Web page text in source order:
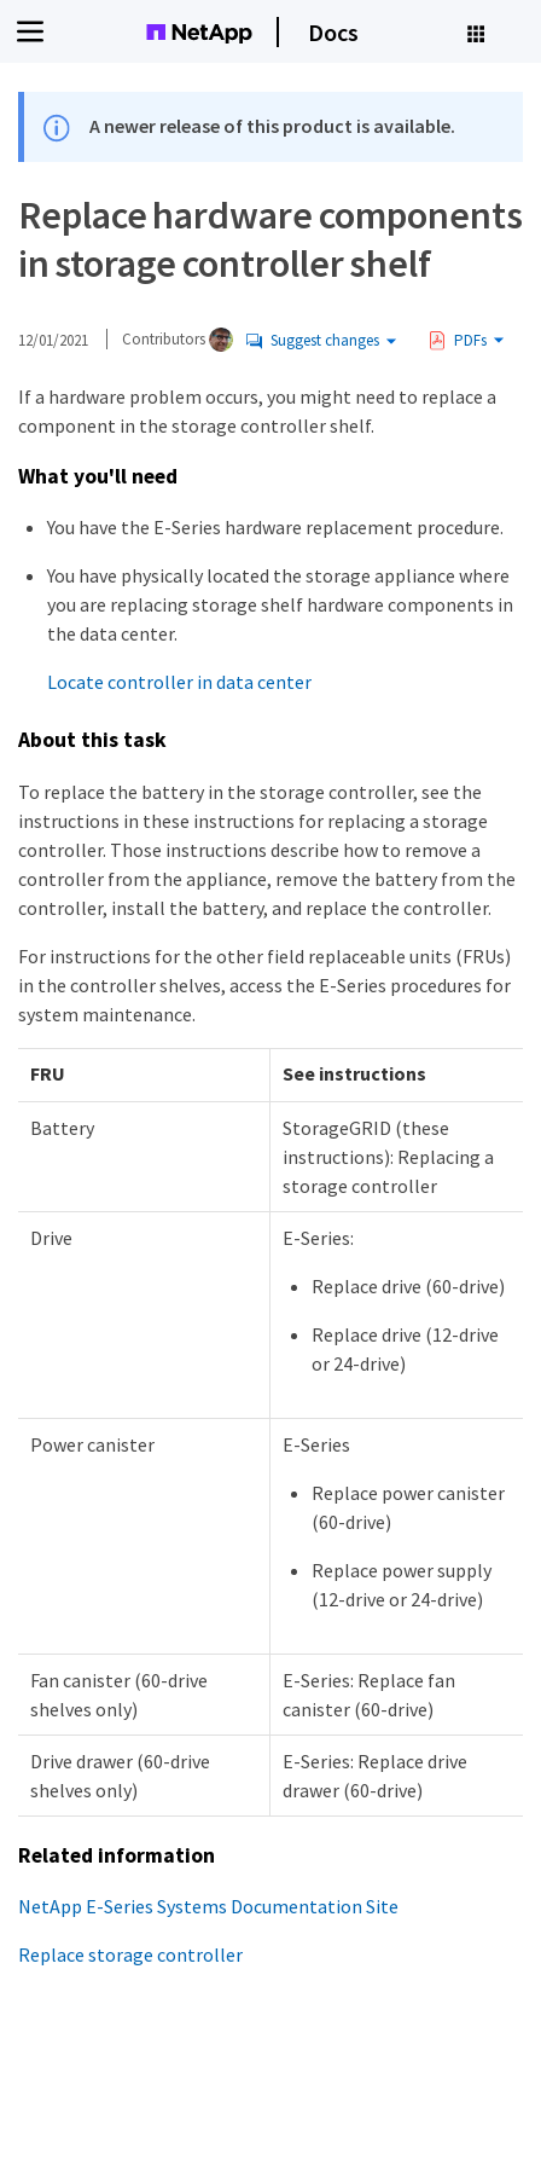
Docs
A newer release of this product is available.
Replace hardware components
in storage controller shelf
12/01/2021 Contributors Suggest changes PDFs
If a hardware problem occurs, you might need to replace a
component in the storage controller shelf.
What you'll need
You have the E-Series hardware replacement procedure.
You have physically located the storage appliance where
you are replacing storage shelf hardware components in
the data center.
Locate controller in data center
About this task
To replace the battery in the storage controller, see the
instructions in these instructions for replacing a storage
controller. Those instructions describe how to remove a
controller from the appliance, remove the battery from the
controller, install the battery, and replace the controller.
For instructions for the other field replaceable units (FRUs)
in the controller shelves, access the E-Series procedures for
system maintenance.
FRU See instructions
Battery
StorageGRID (these
instructions): Replacing a
storage controller
Drive
E-Series:
Replace drive (60-drive)
Replace drive (12-drive
or 24-drive)
Power canister
E-Series
Replace power canister
(60-drive)
Replace power supply
(12-drive or 24-drive)
Fan canister (60-drive
shelves only)
E-Series: Replace fan
canister (60-drive)
Drive drawer (60-drive
shelves only)
E-Series: Replace drive
drawer (60-drive)
Related information
NetApp E-Series Systems Documentation Site
Replace storage controller